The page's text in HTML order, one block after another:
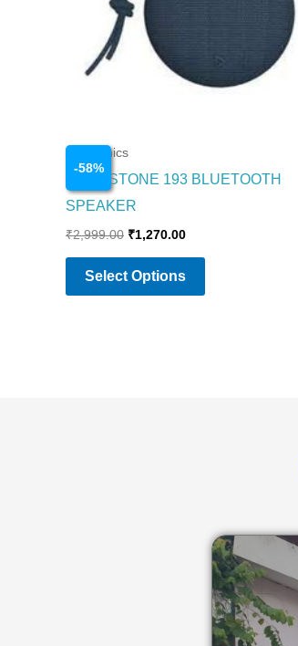
-58%
Electronics
BOAT STONE 193 BLUETOOTH
SPEAKER
₹2,999.00 ₹1,270.00
Select Options
options
the